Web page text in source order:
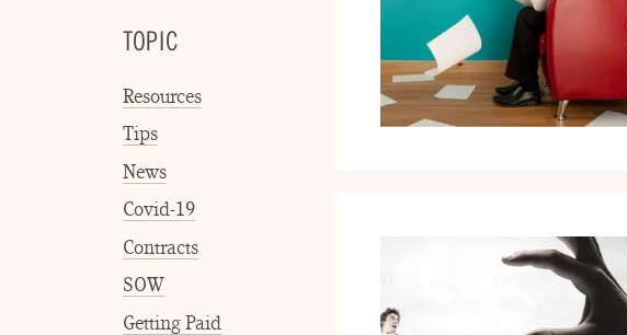
TOPIC
Resources
Tips
News
Covid-19
Contracts
SOW
Getting Paid